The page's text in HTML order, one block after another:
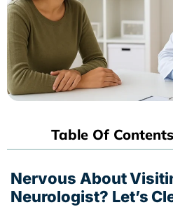
Table Of Contents
Nervous About
Neurologist? Let’s